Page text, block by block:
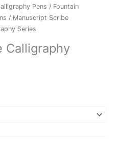
Pens / Fountain
/ Manuscript Scribe
Series
Calligraphy